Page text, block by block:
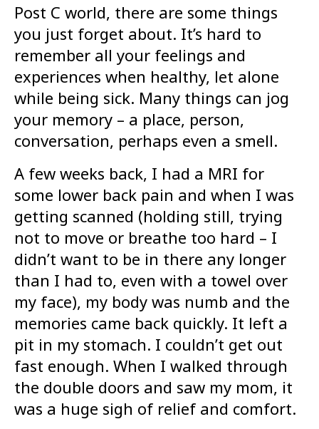
Post C world, there are some things
you just forget about. It’s hard to
remember all your feelings and
experiences when healthy, let alone
while being sick. Many things can jog
your memory – a place, person,
conversation, perhaps even a smell.
A few weeks back, I had a MRI for
some lower back pain and when I was
getting scanned (holding still, trying
not to move or breathe too hard – I
didn’t want to be in there any longer
than I had to, even with a towel over
my face), my body was numb and the
memories came back quickly. It left a
pit in my stomach. I couldn’t get out
fast enough. When I walked through
the double doors and saw my mom, it
was a huge sigh of relief and comfort.